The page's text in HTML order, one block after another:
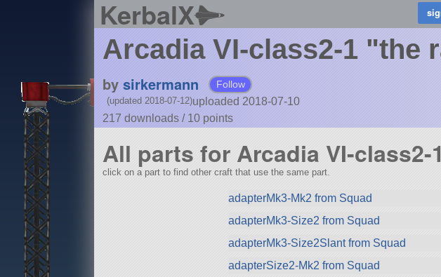
KerbalX
Arcadia VI-class2-1 "the
by sirkermann Follow
uploaded 2018-07-10
(updated 2018-07-12)
217 downloads / 10 points
All parts for Arcadia VI-
click on a part to find other craft that use the same part.
adapterMk3-Mk2 from Squad
adapterMk3-Size2 from Squad
adapterMk3-Size2Slant from Squad
adapterSize2-Mk2 from Squad